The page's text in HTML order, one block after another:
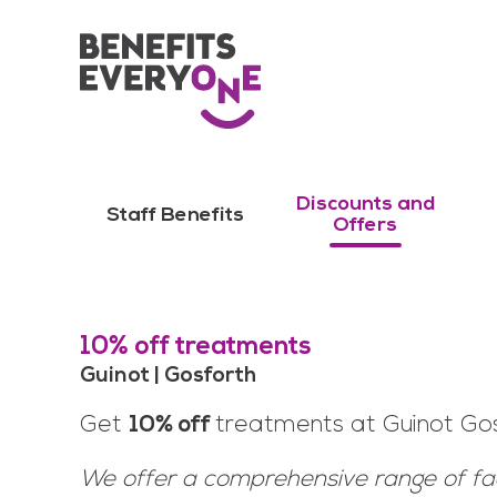
Staff Benefits
Discounts and
Offers
10% off treatments
Guinot | Gosforth
Get 10% offtreatments at Guinot
We offer a comprehensive range of